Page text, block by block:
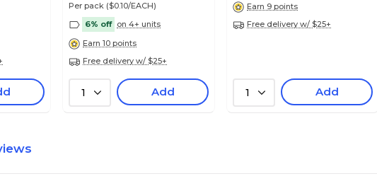
Compatible 3300 Series
$12.99
Pack
Per pack ($0.10/EACH)
6% off on 4+ units
Earn 10 points
Free delivery w/ $25+
1 Add
Earn 9 points
Free delivery w/ $25+
1 Add